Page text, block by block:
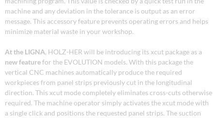
machine and any deviation in the tolerance is output as an error
message. This accessory feature prevents operating errors and helps
minimize material waste in your workshop.
At the LIGNA, HOLZ-HER will be introducing its xcut package as a
new featurefor the EVOLUTION models. With this package the
vertical CNC machines automatically produce the required
workpieces from panel strips previously cut in the longitudinal
direction. This xcut mode completely eliminates cross-cuts otherwise
required. The machine operator simply activates the xcut mode with
a single click and positions the requested panel strips. The suction